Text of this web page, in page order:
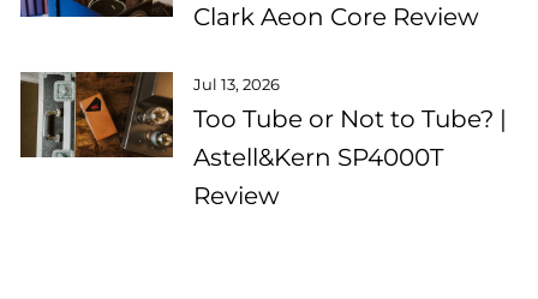
Clark Aeon Core Review
Jul 13, 2026
Too Tube or Not to Tube? |
Astell&Kern SP4000T
Review